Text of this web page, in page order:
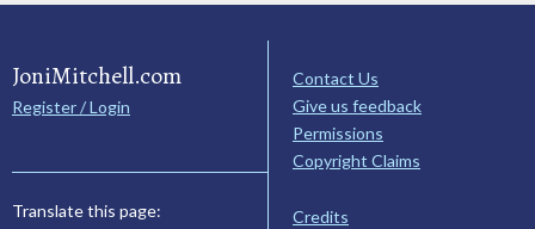
JoniMitchell.com
Register / Login
Translate this page:
Contact Us
Give us feedback
Permissions
Copyright Claims
Credits